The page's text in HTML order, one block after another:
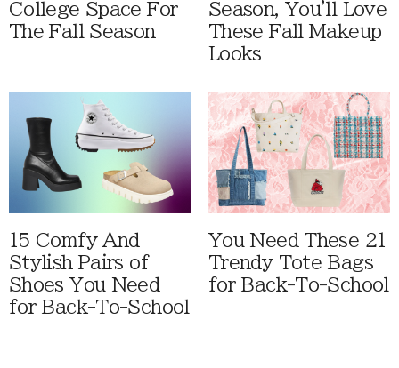
College Space For
The Fall Season
Season, You'll Love
These Fall Makeup
Looks
15 Comfy And
Stylish Pairs of
Shoes You Need
for Back-To-School
You Need These 21
Trendy Tote Bags
for Back-To-School